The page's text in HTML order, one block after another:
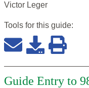
Victor Leger
Tools for this guide:
Guide Entry to